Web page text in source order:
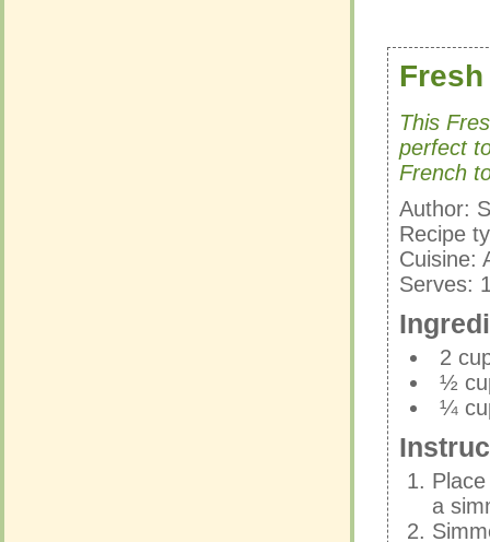
This
perfect
French
Author:
Recipe
Cuisine:
Serves:
2
½
¼
a
This
perfect
French
Author:
Recipe
Cuisine:
Serves:
2
½
¼
a